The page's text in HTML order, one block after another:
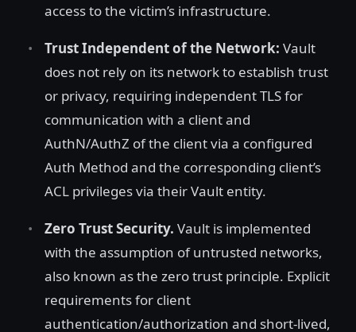
access to the victim’s infrastructure.
Trust Independent of the Network: Vault
does not rely on its network to establish trust
or privacy, requiring independent TLS for
communication with a client and
AuthN/AuthZ of the client via a configured
Auth Method and the corresponding client’s
ACL privileges via their Vault entity.
Zero Trust Security. Vault is implemented
with the assumption of untrusted networks,
also known as the zero trust principle. Explicit
requirements for client
authentication/authorization and short-lived,